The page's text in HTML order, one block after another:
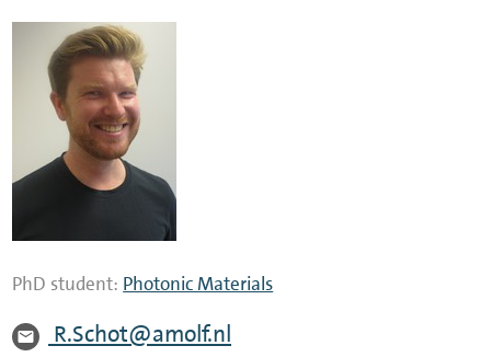
PhD student: Photonic Materials
R.Schot@amolf.nl